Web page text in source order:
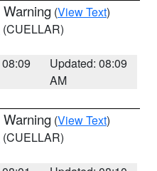
(View Text)
(CUELLAR)
Updated: 08:09
AM
(View Text)
(CUELLAR)